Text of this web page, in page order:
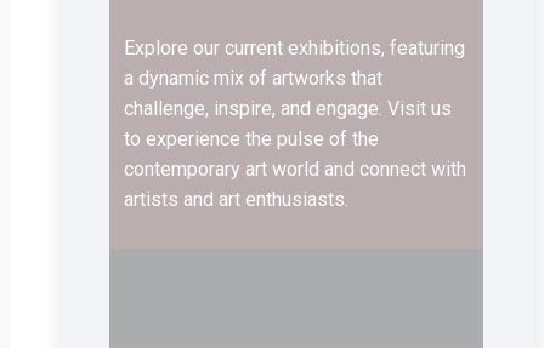
Explore our current exhibitions, featuring
a dynamic mix of artworks that
challenge, inspire, and engage. Visit us
to experience the pulse of the
contemporary art world and connect with
artists and art enthusiasts.